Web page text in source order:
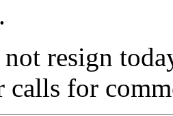
resign
calls for